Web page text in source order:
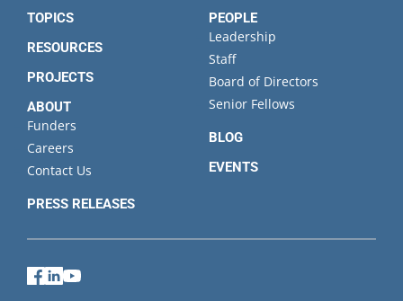
TOPICS
RESOURCES
PROJECTS
ABOUT
Funders
Careers
Contact Us
PRESS RELEASES
PEOPLE
Leadership
Staff
Board of Directors
Senior Fellows
BLOG
EVENTS
Facebook
LinkedIn